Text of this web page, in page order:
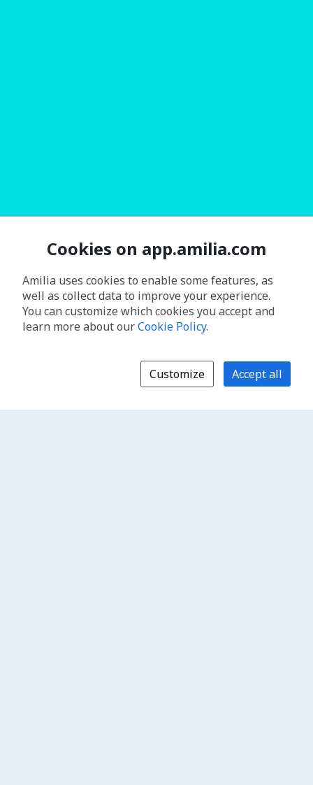
Cookies on app.amilia.com
Amilia uses cookies to enable some features, as
well as collect data to improve your experience.
You can customize which cookies you accept and
learn more about ourCookie Policy.
Customize Accept all